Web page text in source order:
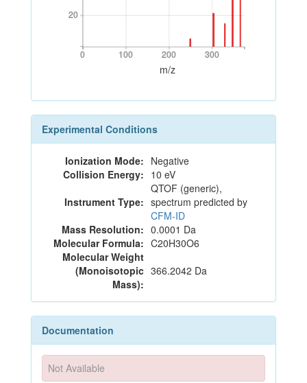
20
20
0 100 200 300
0 100 200 300
m/z
Experimental Conditions
Ionization Mode: Negative
Collision Energy: 10 eV
Instrument Type:
QTOF (generic),
spectrum predicted by
CFM-ID
Mass Resolution: 0.0001 Da
Molecular Formula: C20H30O6
Molecular Weight
(Monoisotopic
Mass):
366.2042 Da
Documentation
Not Available